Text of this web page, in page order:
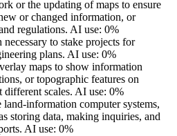
or the updating of maps to ensure
or changed information, or
regulations. AI use: 0%
to stake projects for
plans. AI use: 0%
maps to show information
or topographic features on
different scales. AI use: 0%
land-information computer systems,
storing data, making inquiries, and
AI use: 0%